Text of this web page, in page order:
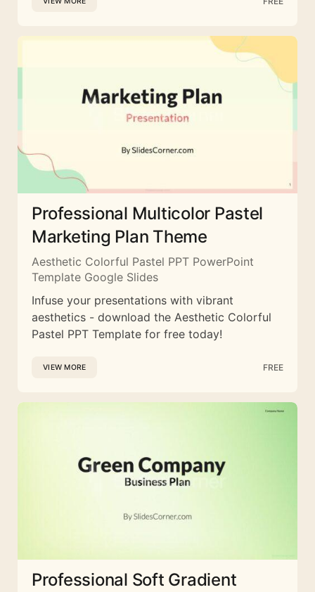
Professional Multicolor Pastel
Marketing Plan Theme
Aesthetic Colorful Pastel PPT PowerPoint
Template Google Slides
Infuse your presentations with vibrant
aesthetics - download the Aesthetic Colorful
Pastel PPT Template for free today!
VIEW MORE FREE
Professional Soft Gradient